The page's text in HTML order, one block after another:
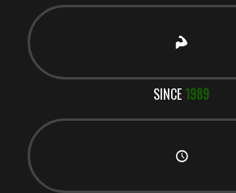
SINCE 1989